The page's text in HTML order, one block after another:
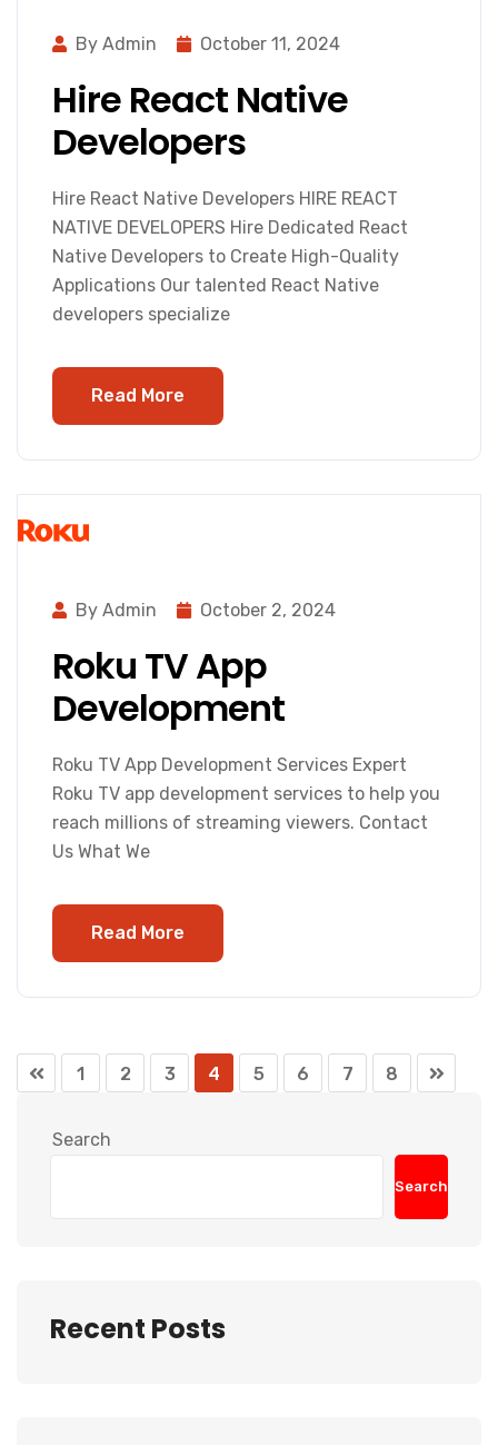
By Admin October 11, 2024
Hire React Native
Developers
Hire React Native Developers HIRE REACT
NATIVE DEVELOPERS Hire Dedicated React
Native Developers to Create High-Quality
Applications Our talented React Native
developers specialize
Read More
By Admin October 2, 2024
Roku TV App
Development
Roku TV App Development Services Expert
Roku TV app development services to help you
reach millions of streaming viewers. Contact
Us What We
Read More
1 2 3 4 5 6 7 8
Search
Search
Recent Posts